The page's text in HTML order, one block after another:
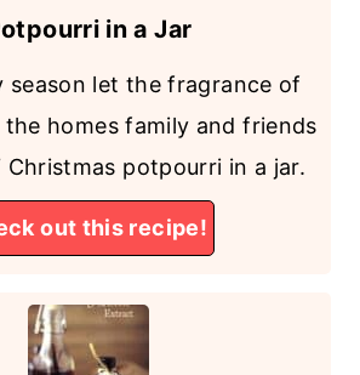
in a Jar
season let the fragrance of
homes family and friends
potpourri in a jar.
out this recipe!